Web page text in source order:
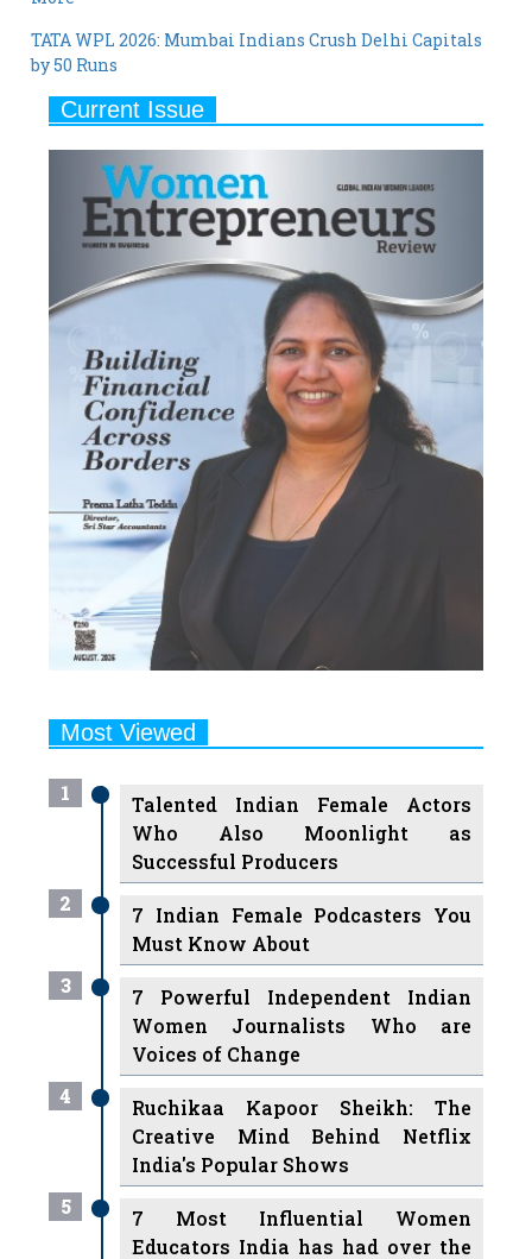
Current Issue
Most Viewed
1
Talented Indian Female Actors
Successful Producers
7 Indian Female Podcasters You
Must Know About
3
7 Powerful Independent Indian
Women Journalists Who are
Voices of Change
Ruchikaa Kapoor Sheikh: The
Creative Mind Behind Netflix
India's Popular Shows
7 Most Influential Women
Educators India has had over the
Years
Women Entrepreneurs Review Tv